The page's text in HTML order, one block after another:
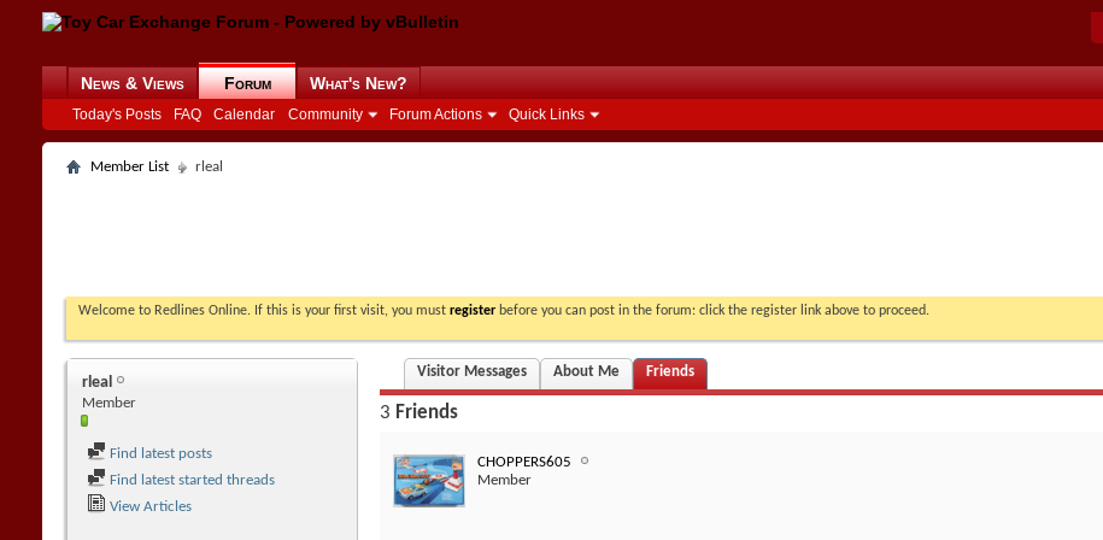
News & Views Forum
Today's Posts FAQ Calendar Community Forum Actions Quick Links
What's New?
Member List rleal
Welcome to Redlines Online. If this is your first visit, you must register before you can post in the forum: click the register link above to proceed.
rleal
Member
Find latest posts
Find latest started threads
View Articles
Visitor Messages About Me Friends
3 Friends
CHOPPERS605
Member